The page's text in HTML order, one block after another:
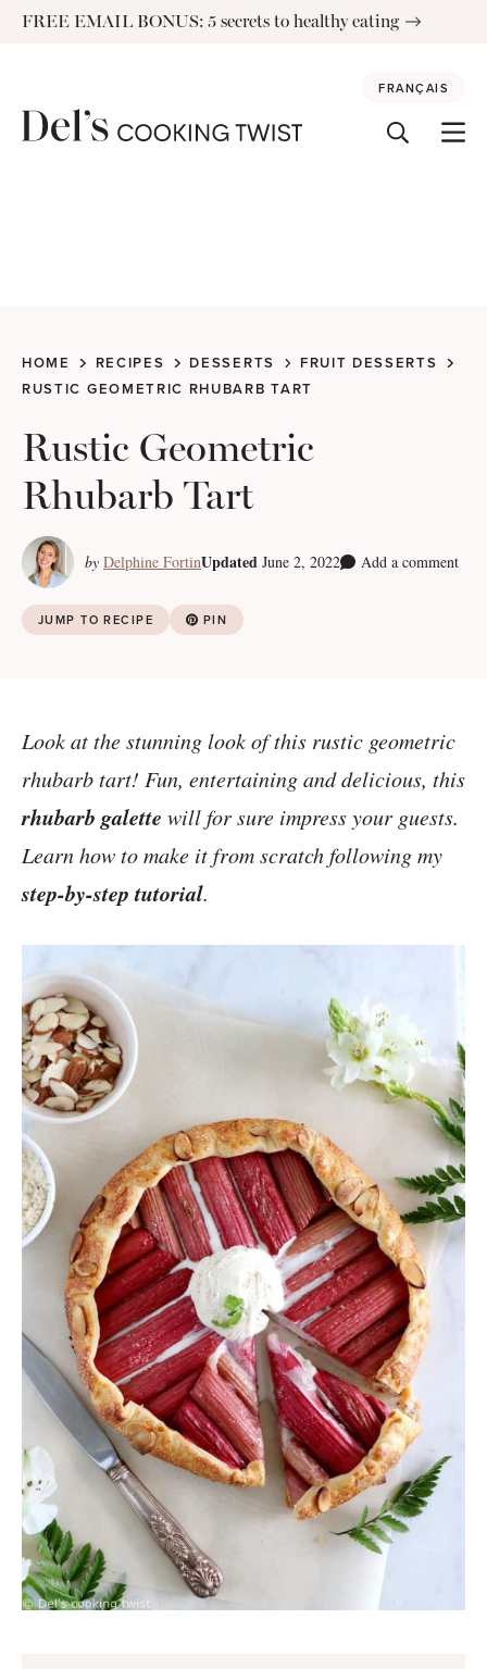
SkipFREE EMAIL BONUS: 5 secrets to healthy eating
FRANÇAIS
HOME RECIPES DESSERTS
FRUIT DESSERTS
RUSTIC GEOMETRIC RHUBARB TART
Rustic Geometric
Rhubarb Tart
by Delphine FortinUpdated June 2, 2022 Add a comment
JUMP TO RECIPE PIN
Look at the stunning look of this rustic geometric
rhubarb tart! Fun, entertaining and delicious, this
rhubarb galette will for sure impress your guests.
Learn how to make it from scratch following my
step-by-step tutorial.